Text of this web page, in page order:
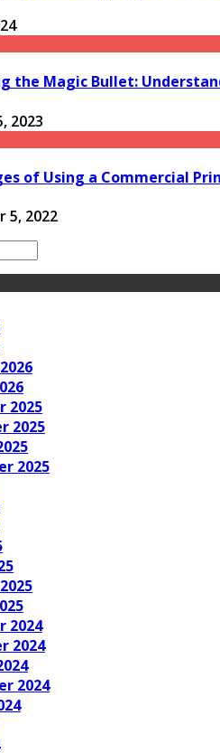
the Magic Bullet:
2023
of Using a Commercial
5, 2022
2025
2025
2025
2024
2024
2024